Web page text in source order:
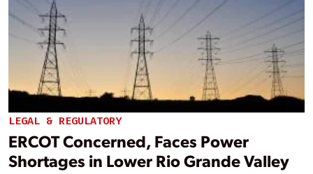
LEGAL & REGULATORY
ERCOT Concerned, Faces Power
Shortages in Lower Rio Grande Valley